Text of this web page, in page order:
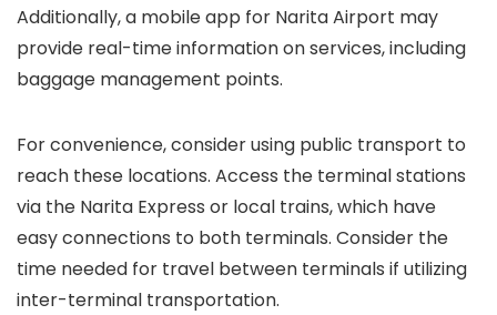
Additionally, a mobile app for Narita Airport may
provide real-time information on services, including
baggage management points.
For convenience, consider using public transport to
reach these locations. Access the terminal stations
via the Narita Express or local trains, which have
easy connections to both terminals. Consider the
time needed for travel between terminals if utilizing
inter-terminal transportation.